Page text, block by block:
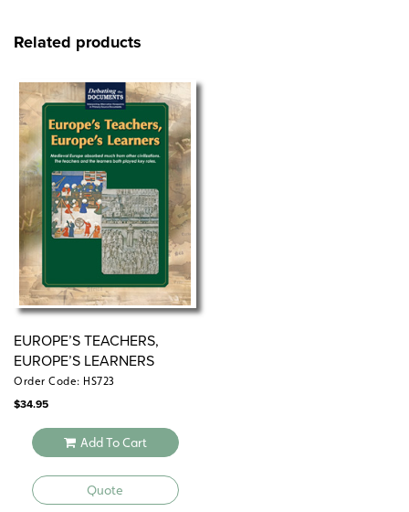
Related products
EUROPE’S TEACHERS,
EUROPE’S LEARNERS
Order Code: HS723
$34.95
Add To Cart
Quote